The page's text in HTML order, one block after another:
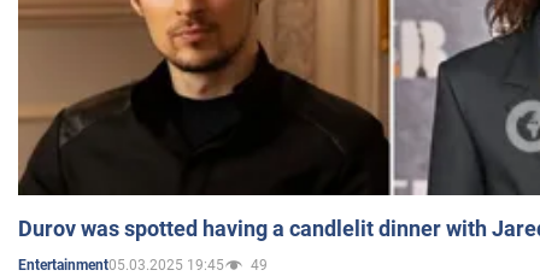
Durov was spotted having a candlelit dinner with
Entertainment05.03.2025 19:45 49